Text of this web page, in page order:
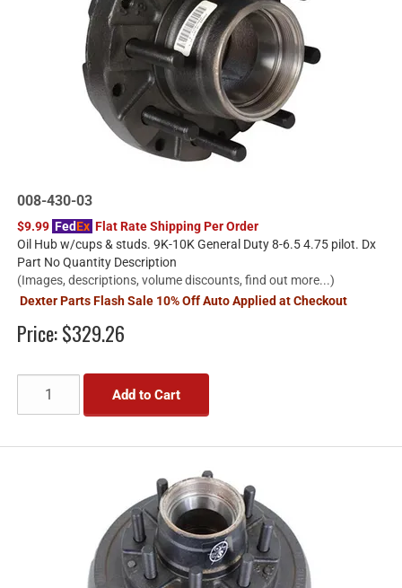
008-430-03
$9.99 FedEx Flat Rate Shipping Per Order
Oil Hub w/cups & studs. 9K-10K General Duty 8-6.5 4.75 pilot. Dx
Part No Quantity Description
(Images, descriptions, volume discounts, find out more...)
Dexter Parts Flash Sale 10% Off Auto Applied at Checkout
Price:$329.26
Add to Cart